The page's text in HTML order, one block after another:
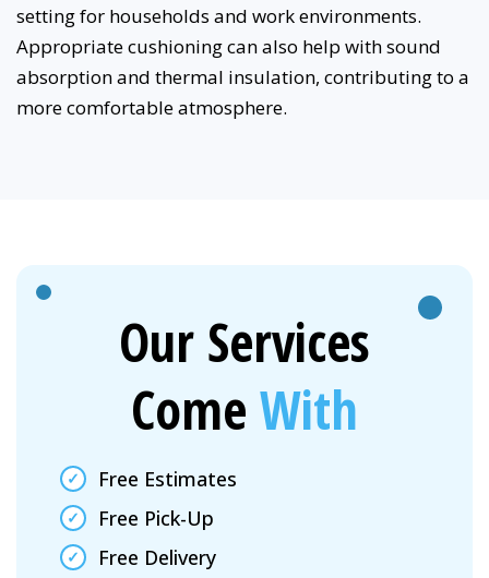
setting for households and work environments.
Appropriate cushioning can also help with sound
absorption and thermal insulation, contributing to a
more comfortable atmosphere.
Our Services
Come With
Free Estimates
Free Pick-Up
Free Delivery